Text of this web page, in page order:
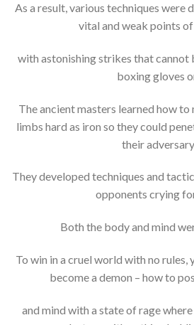
As a result, various techniques were
vital and weak points
with astonishing strikes that
boxing gloves
The ancient masters learned how
limbs hard as iron so they could
their adversary.
They developed techniques and
opponents crying
Both the body and mind
To win in a cruel world with no rules,
become a demon – how to
and mind with a state of rage